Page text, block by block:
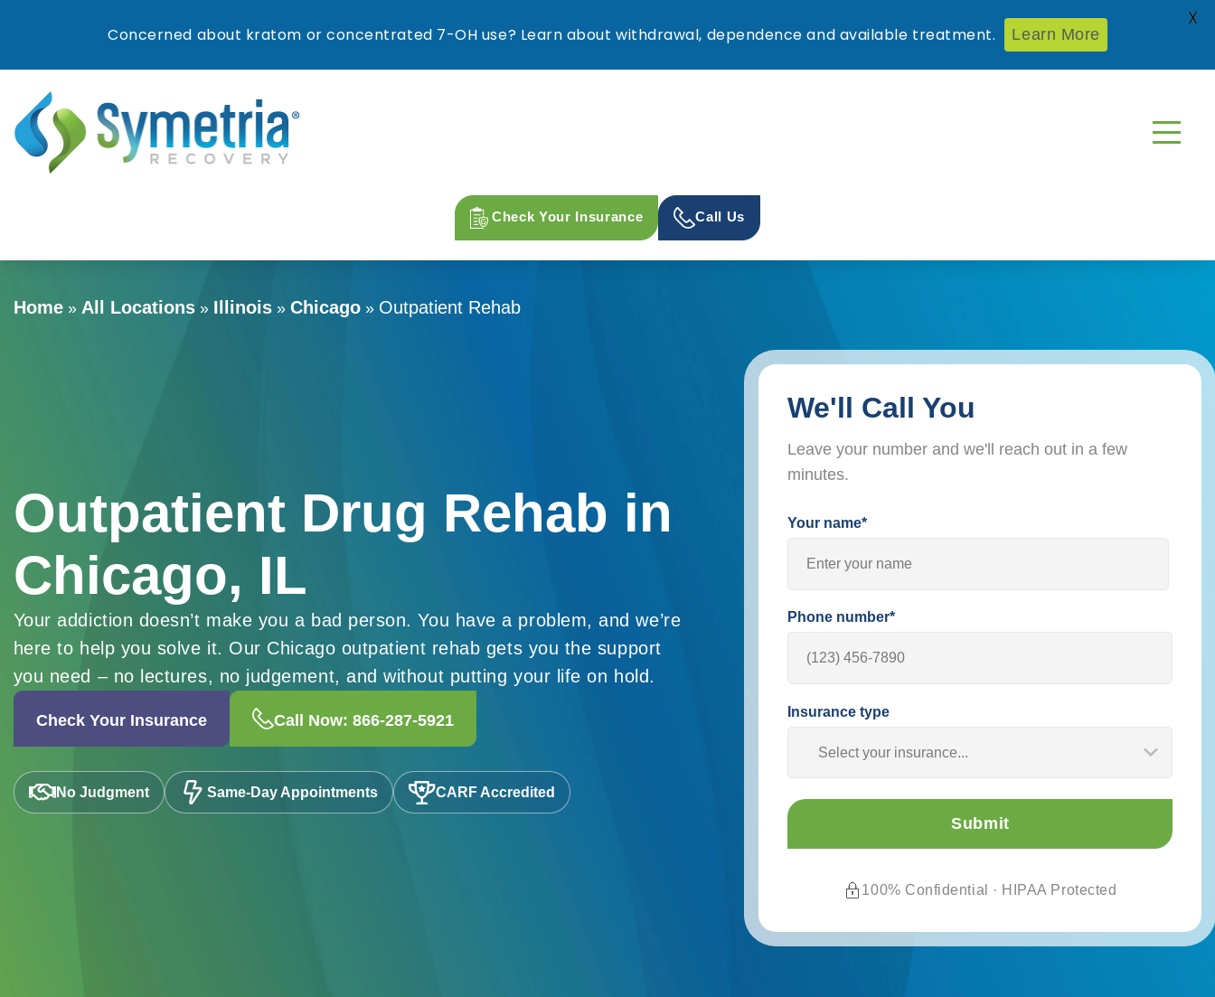
Check Your Insurance Call Us
Home» All Locations» Illinois» Chicago» Outpatient Rehab
Outpatient Drug Rehab in
Chicago, IL
Your addiction doesn’t make you a bad person. You have a problem, and we’re
here to help you solve it. Our Chicago outpatient rehab gets you the support
you need – no lectures, no judgement, and without putting your life on hold.
Check Your Insurance Call Now: 866-287-5921
No Judgment Same-Day Appointments CARF Accredited
We'll Call You
Leave your number and we'll reach out in a few
minutes.
Your name*
Phone number*
Insurance type
Select your insurance...
100% Confidential · HIPAA Protected
Concerned about kratom or concentrated 7-OH use? Learn about withdrawal, dependence and available treatment. Learn More
X